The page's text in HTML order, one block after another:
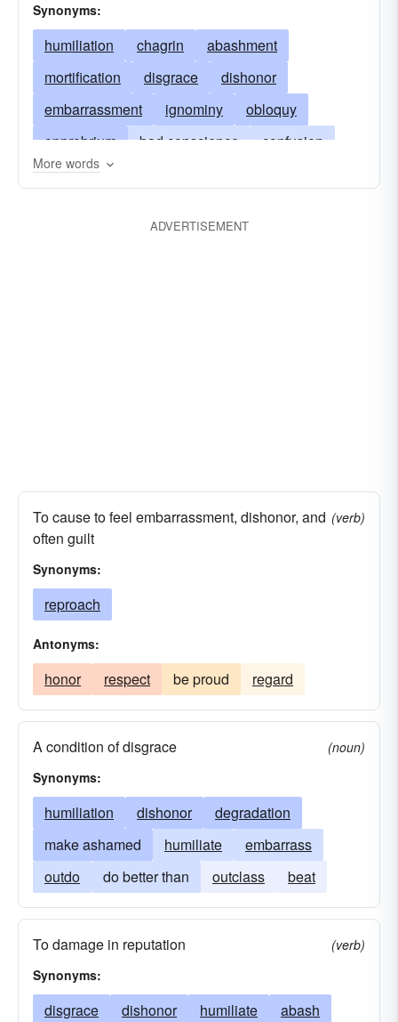
Synonyms:
humiliation chagrin
abashment
mortification
disgrace
dishonor
embarrassment
ignominy
obloquy
opprobrium
bad conscience
confusion
bad name
contempt discredit
remorse
More words
ADVERTISEMENT
To cause to feel embarrassment, dishonor, and
often guilt
(verb)
Synonyms:
reproach
Antonyms:
honor respect be proud regard
A condition of disgrace
(noun)
Synonyms:
humiliation dishonor
degradation
make ashamed
humiliate
embarrass
outdo
do better than outclass beat
To damage in reputation
(verb)
Synonyms:
disgrace dishonor humiliate
abash